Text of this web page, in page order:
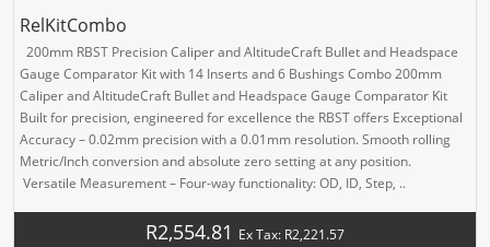
RelKitCombo
200mm RBST Precision Caliper and AltitudeCraft Bullet and Headspace
Gauge Comparator Kit with 14 Inserts and 6 Bushings Combo 200mm
Caliper and AltitudeCraft Bullet and Headspace Gauge Comparator Kit
Built for precision, engineered for excellence the RBST offers Exceptional
Accuracy – 0.02mm precision with a 0.01mm resolution. Smooth rolling
Metric/Inch conversion and absolute zero setting at any position.
Versatile Measurement – Four-way functionality: OD, ID, Step, ..
R2,554.81 Ex Tax: R2,221.57